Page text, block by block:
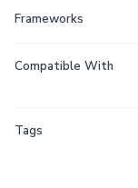
Frameworks
Compatible With
Tags